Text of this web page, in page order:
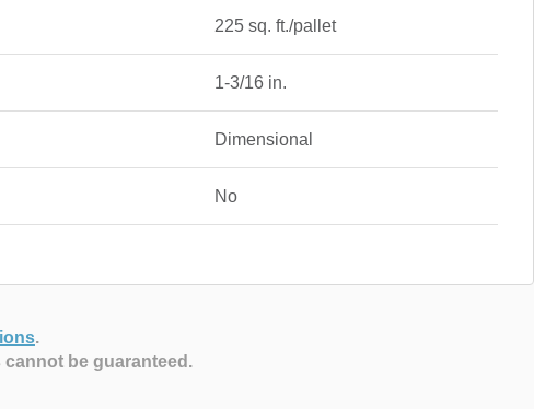
225 sq. ft./pallet
1-3/16 in.
Dimensional
No
.
be guaranteed.